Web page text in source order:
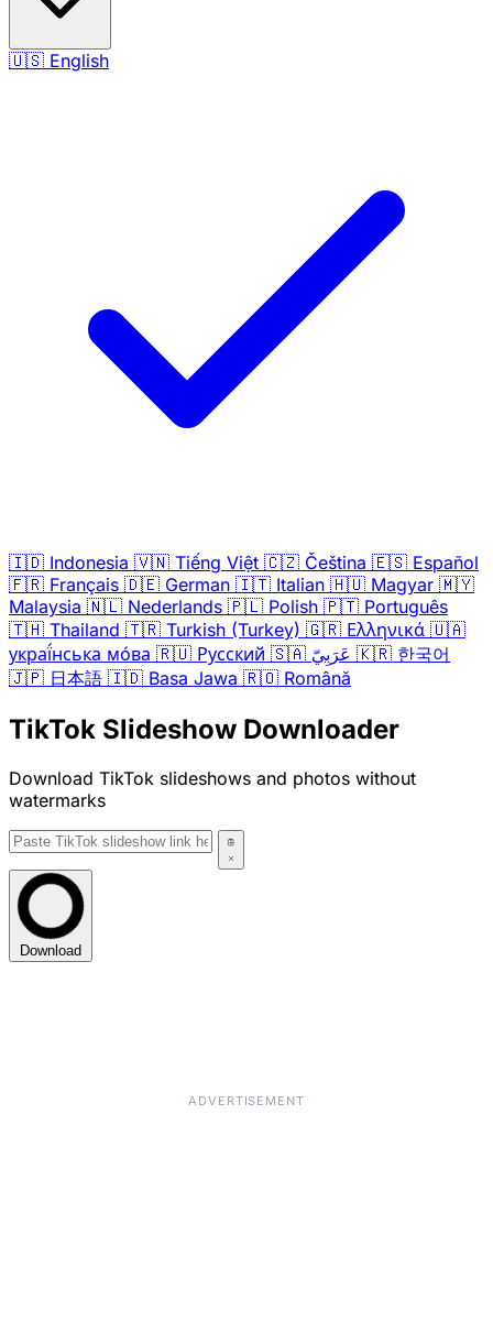
🇺🇸 English
🇮🇩 Indonesia 🇻🇳 Tiếng Việt 🇨🇿 Čeština 🇪🇸 Español
🇫🇷 Français 🇩🇪 German 🇮🇹 Italian 🇭🇺 Magyar 🇲🇾
Malaysia 🇳🇱 Nederlands 🇵🇱 Polish 🇵🇹 Português
🇹🇭 Thailand 🇹🇷 Turkish (Turkey) 🇬🇷 Ελληνικά 🇺🇦
украї́нська мо́ва 🇷🇺 Русский 🇸🇦 عَرَبِيّ 🇰🇷 한국어
🇯🇵 日本語 🇮🇩 Basa Jawa 🇷🇴 Română
TikTok Slideshow Downloader
Download TikTok slideshows and photos without
watermarks
Download
ADVERTISEMENT